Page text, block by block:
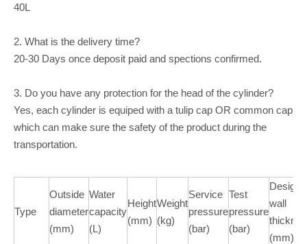
40L
2. What is the delivery time?
20-30 Days once deposit paid and spections confirmed.
3. Do you have any protection for the head of the cylinder?
Yes, each cylinder is equiped with a tulip cap OR common cap
which can make sure the safety of the product during the
transportation.
Type
Outside
diameter
(mm)
Water
capacity
(L)
Height
(mm)
Weight
(kg)
Service
pressure
(bar)
Test
pressure
(bar)
Design
wall
(mm)